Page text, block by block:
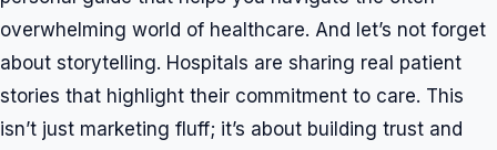
overwhelming world of healthcare. And let’s not forget
about storytelling. Hospitals are sharing real patient
stories that highlight their commitment to care. This
isn’t just marketing fluff; it’s about building trust and